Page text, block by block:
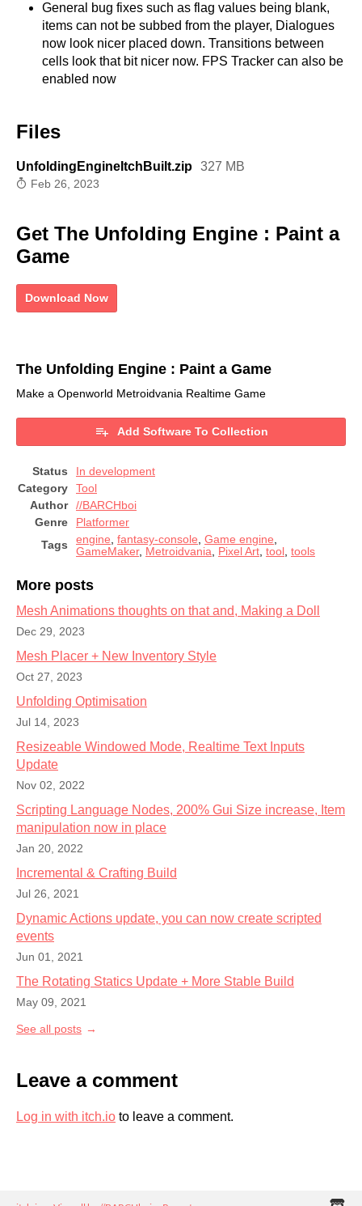
General bug fixes such as flag values being blank,
items can not be subbed from the player, Dialogues
now look nicer placed down. Transitions between
cells look that bit nicer now. FPS Tracker can also be
enabled now
Files
UnfoldingEngineItchBuilt.zip 327 MB
Feb 26, 2023
Get The Unfolding Engine : Paint a
Game
Download Now
The Unfolding Engine : Paint a Game
Make a Openworld Metroidvania Realtime Game
Add Software To Collection
Status
In development
Category
Tool
Author
//BARCHboi
Genre
Platformer
Tags
engine, fantasy-console, Game engine,
GameMaker, Metroidvania, Pixel Art, tool , tools
More posts
Mesh Animations thoughts on that and, Making a Doll
Dec 29, 2023
Mesh Placer + New Inventory Style
Oct 27, 2023
Unfolding Optimisation
Jul 14, 2023
Resizeable Windowed Mode, Realtime Text Inputs
Update
Nov 02, 2022
Scripting Language Nodes, 200% Gui Size increase, Item
manipulation now in place
Jan 20, 2022
Incremental & Crafting Build
Jul 26, 2021
Dynamic Actions update, you can now create scripted
events
Jun 01, 2021
The Rotating Statics Update + More Stable Build
May 09, 2021
See all posts
Leave a comment
Log in with itch.io to leave a comment.